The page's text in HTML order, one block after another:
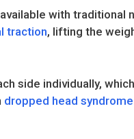
with traditional
traction, lifting the
side individually,
dropped head syndrome